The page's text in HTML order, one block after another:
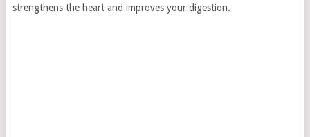
strengthens the heart and improves your digestion.